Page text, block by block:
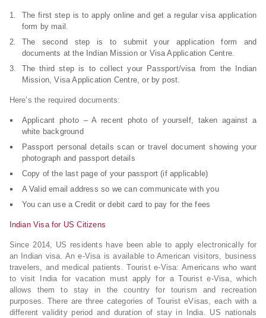
The first step is to apply online and get a regular visa application
form by mail.
The second step is to submit your application form and
documents at the Indian Mission or Visa Application Centre.
The third step is to collect your Passport/visa from the Indian
Mission, Visa Application Centre, or by post.
Here’s the required documents:
Applicant photo – A recent photo of yourself, taken against a
white background
Passport personal details scan or travel document showing your
photograph and passport details
Copy of the last page of your passport (if applicable)
A Valid email address so we can communicate with you
You can use a Credit or debit card to pay for the fees
Indian Visa for US Citizens
Since 2014, US residents have been able to apply electronically for
an Indian visa. An e-Visa is available to American visitors, business
travelers, and medical patients. Tourist e-Visa: Americans who want
to visit India for vacation must apply for a Tourist e-Visa, which
allows them to stay in the country for tourism and recreation
purposes. There are three categories of Tourist eVisas, each with a
different validity period and duration of stay in India. US nationals